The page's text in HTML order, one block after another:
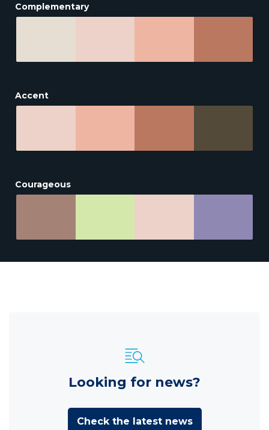
Complementary
Accent
Courageous
Looking for news?
Check the latest news